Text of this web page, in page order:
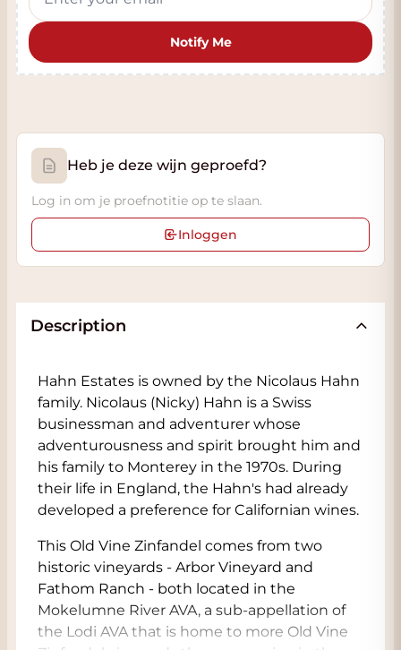
Notify Me
Heb je deze wijn geproefd?
Log in om je proefnotitie op te slaan.
Inloggen
Description
Hahn Estates is owned by the Nicolaus Hahn
family. Nicolaus (Nicky) Hahn is a Swiss
businessman and adventurer whose
adventurousness and spirit brought him and
his family to Monterey in the 1970s. During
their life in England, the Hahn's had already
developed a preference for Californian wines.
This Old Vine Zinfandel comes from two
historic vineyards - Arbor Vineyard and
Fathom Ranch - both located in the
Mokelumne River AVA, a sub-appellation of
the Lodi AVA that is home to more Old Vine